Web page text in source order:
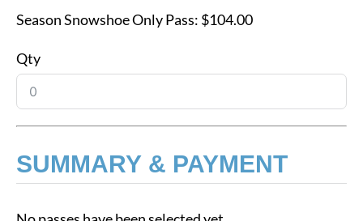
Season Snowshoe Only Pass: $104.00
Qty
SUMMARY & PAYMENT